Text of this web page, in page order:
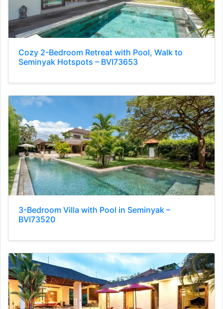
Cozy 2-Bedroom Retreat with Pool, Walk to
Seminyak Hotspots – BVI73653
3-Bedroom Villa with Pool in Seminyak –
BVI73520